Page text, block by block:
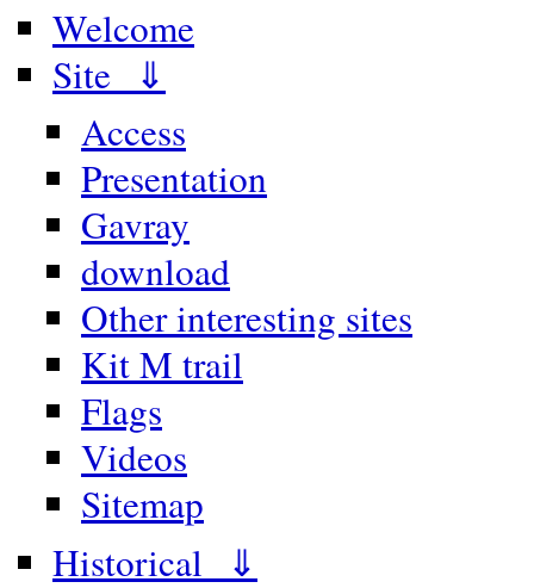
Welcome
Site ⇓
Access
Presentation
Gavray
download
Other interesting sites
Kit M trail
Flags
Videos
Sitemap
Historical ⇓